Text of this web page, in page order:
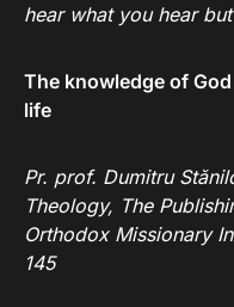
hear what you hear
The knowledge of
life
Pr. prof. Dumitru
Theology, The
Orthodox Missionary
145